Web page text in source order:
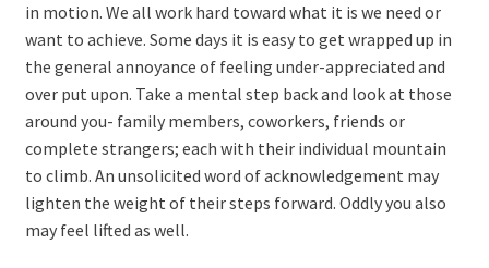
in motion. We all work hard toward what it is we need or
want to achieve. Some days it is easy to get wrapped up in
the general annoyance of feeling under-appreciated and
over put upon. Take a mental step back and look at those
around you- family members, coworkers, friends or
complete strangers; each with their individual mountain
to climb. An unsolicited word of acknowledgement may
lighten the weight of their steps forward. Oddly you also
may feel lifted as well.